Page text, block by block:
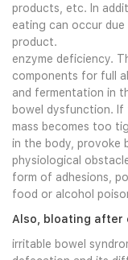
products, etc. In
eating can occur
product.
enzyme deficiency.
components for full
and fermentation in
bowel dysfunction. If
mass becomes too
in the body, provoke
physiological
form of adhesions,
food or alcohol
Also, bloating after
irritable bowel